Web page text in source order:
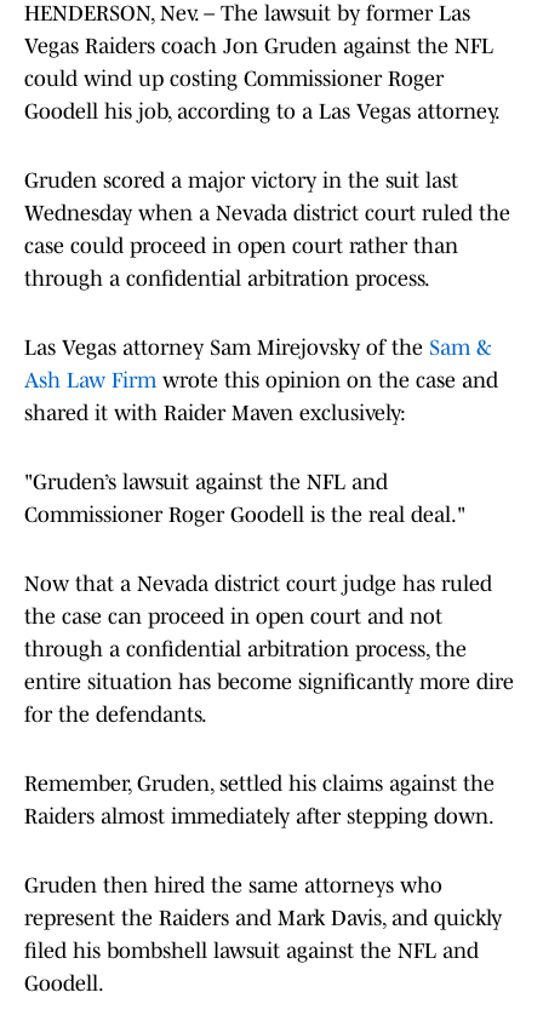
HENDERSON, Nev. – The lawsuit by former Las
Vegas Raiders coach Jon Gruden against the NFL
could wind up costing Commissioner Roger
Goodell his job, according to a Las Vegas attorney.
Gruden scored a major victory in the suit last
Wednesday when a Nevada district court ruled the
case could proceed in open court rather than
through a confidential arbitration process.
Las Vegas attorney Sam Mirejovsky of the Sam &
Ash Law Firmwrote this opinion on the case and
shared it with Raider Maven exclusively:
"Gruden’s lawsuit against the NFL and
Commissioner Roger Goodell is the real deal."
Now that a Nevada district court judge has ruled
the case can proceed in open court and not
through a confidential arbitration process, the
entire situation has become significantly more dire
for the defendants.
Remember, Gruden, settled his claims against the
Raiders almost immediately after stepping down.
Gruden then hired the same attorneys who
represent the Raiders and Mark Davis, and quickly
filed his bombshell lawsuit against the NFL and
Goodell.